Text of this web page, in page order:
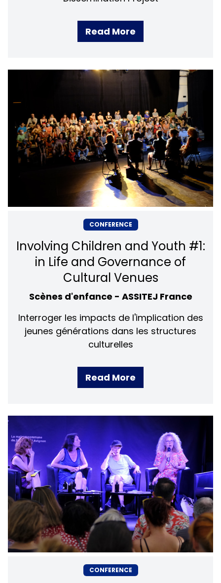
Read More
CONFERENCE
Involving Children and Youth #1:
in Life and Governance of
Cultural Venues
Scènes d'enfance - ASSITEJ France
Interroger les impacts de l'implication des
jeunes générations dans les structures
culturelles
Read More
CONFERENCE